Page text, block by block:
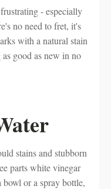
- especially
no need to fret, it's
with a natural stain
good as new in no
stains and stubborn
parts white vinegar
or a spray bottle,